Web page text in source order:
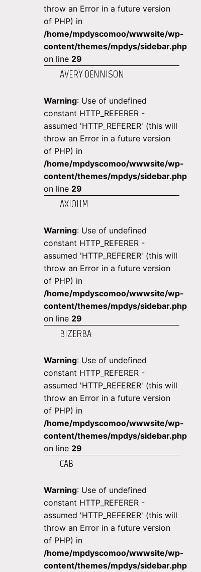
throw an Error in a future version
of PHP) in
/home/mpdyscomoo/wwwsite/wp-
content/themes/mpdys/sidebar.php
on line 29
AVERY DENNISON
Warning: Use of undefined
constant HTTP_REFERER -
assumed 'HTTP_REFERER' (this will
throw an Error in a future version
of PHP) in
/home/mpdyscomoo/wwwsite/wp-
content/themes/mpdys/sidebar.php
on line 29
AXIOHM
Warning: Use of undefined
constant HTTP_REFERER -
assumed 'HTTP_REFERER' (this will
throw an Error in a future version
of PHP) in
/home/mpdyscomoo/wwwsite/wp-
content/themes/mpdys/sidebar.php
on line 29
BIZERBA
Warning: Use of undefined
constant HTTP_REFERER -
assumed 'HTTP_REFERER' (this will
throw an Error in a future version
of PHP) in
/home/mpdyscomoo/wwwsite/wp-
content/themes/mpdys/sidebar.php
on line 29
CAB
Warning: Use of undefined
constant HTTP_REFERER -
assumed 'HTTP_REFERER' (this will
throw an Error in a future version
of PHP) in
/home/mpdyscomoo/wwwsite/wp-
content/themes/mpdys/sidebar.php